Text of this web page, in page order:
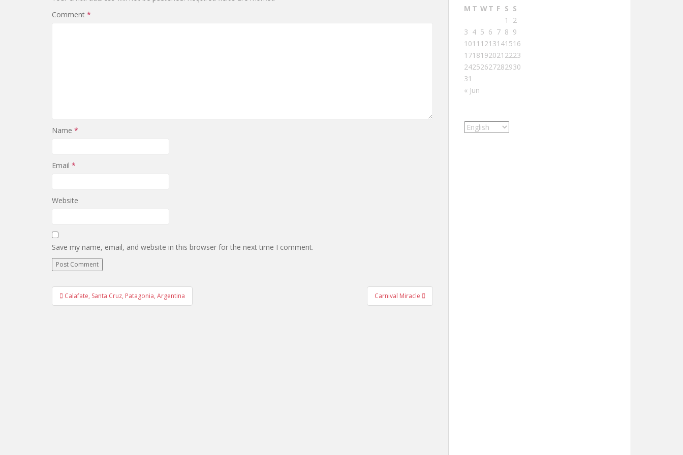
Comment *
Name *
Email *
Website
Save my name, email, and website in this browser for the next time I comment.
Post
navigation
Calafate, Santa Cruz, Patagonia, Argentina Carnival Miracle
M T WT F S S
1
2
3 4 5 6 7 8 9
1011 1213141516
1718192021 2223
24252627282930
31
« Jun
Choose